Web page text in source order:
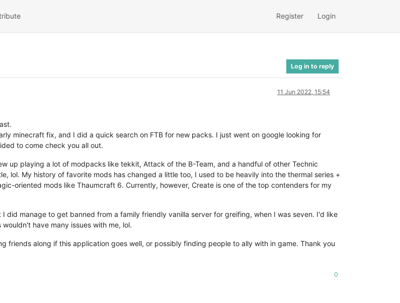
Register Login
Log in to reply
11 Jun 2022, 15:54
minecraft fix, and I did a quick search on FTB for new packs. I just went on google looking for
to come check you all out.
up playing a lot of modpacks like tekkit, Attack of the B-Team, and a handful of other Technic
lol. My history of favorite mods has changed a little too, I used to be heavily into the thermal series +
oriented mods like Thaumcraft 6. Currently, however, Create is one of the top contenders for my
did manage to get banned from a family friendly vanilla server for greifing, when I was seven. I'd like
have many issues with me, lol.
friends along if this application goes well, or possibly finding people to ally with in game. Thank you
0